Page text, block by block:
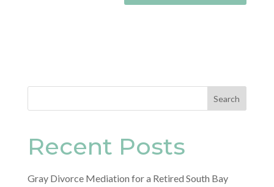
Search
Recent Posts
Gray Divorce Mediation for a Retired South Bay